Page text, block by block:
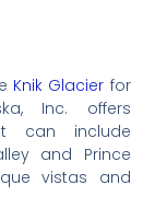
Knik Glacier for
Inc. offers
can include
and Prince
vistas and